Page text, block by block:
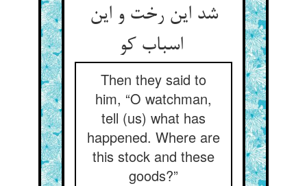
شد این رخت و این
اسباب کو
Then they said to
him, “O watchman,
tell (us) what has
happened. Where are
this stock and these
goods?”